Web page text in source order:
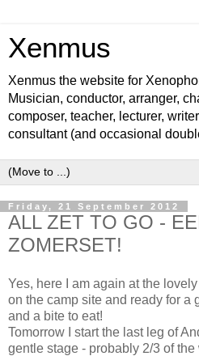
Xenmus
Xenmus the website for
Musician, conductor, arranger,
composer, teacher, lecturer,
consultant (and occasional
Friday, 21 September 2012
ALL ZET TO GO -
ZOMERSET!
Yes, here I am again at the
on the camp site and ready for a
and a bite to eat!
Tomorrow I start the last leg of
gentle stage - probably 2/3 of